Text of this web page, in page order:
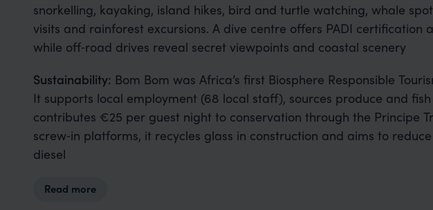
snorkelling, kayaking, island hikes, bird and turtle watching, whale
visits and rainforest excursions. A dive centre offers PADI certification
while off‑road drives reveal secret viewpoints and coastal scenery
Sustainability: Bom Bom was Africa’s first Biosphere Responsible
It supports local employment (68 local staff), sources produce and
contributes €25 per guest night to conservation through the Principe
screw‑in platforms, it recycles glass in construction and aims to
diesel
Read more